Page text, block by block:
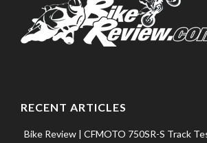
RECENT ARTICLES
Bike Review | CFMOTO 750SR-S Track